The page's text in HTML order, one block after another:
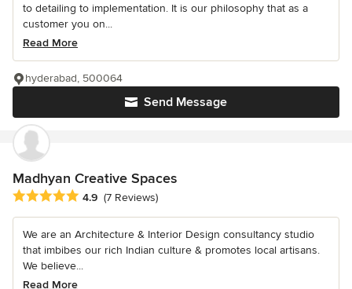
to detailing to implementation. It is our philosophy that as a
customer you on...
Read More
Send Message
hyderabad, 500064
Madhyan Creative Spaces
Average rating: 4.9 out of 5 stars
4.9 (7 Reviews)
We are an Architecture & Interior Design consultancy studio
that imbibes our rich Indian culture & promotes local artisans.
We believe...
Read More